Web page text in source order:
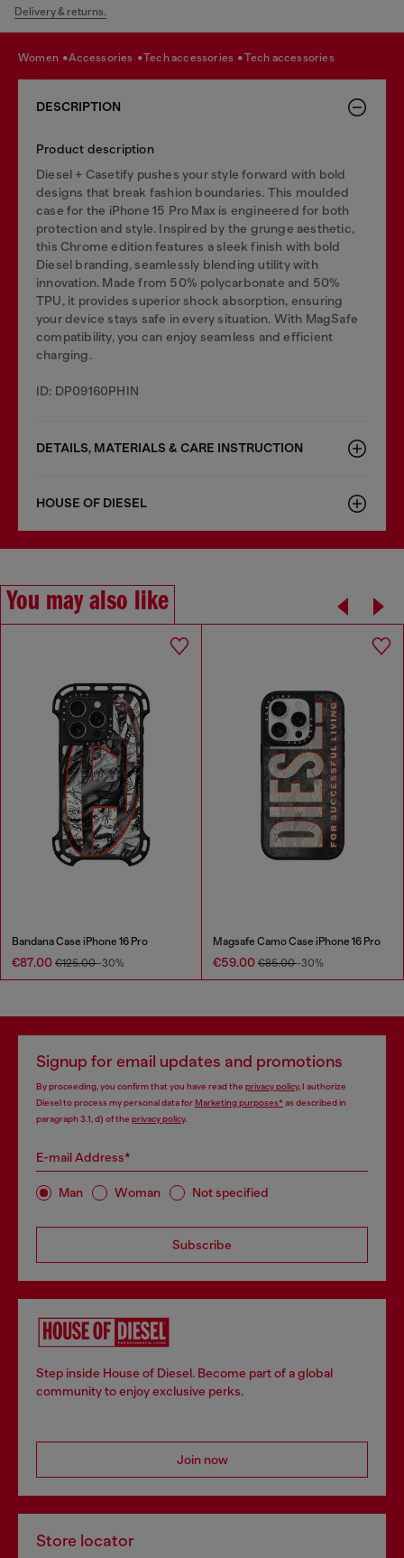
Delivery & returns.
women accessories tech accessories tech accessories
DESCRIPTION
Product description
Diesel + Casetify pushes your style forward with bold
designs that break fashion boundaries. This moulded
case for the iPhone 15 Pro Max is engineered for both
protection and style. Inspired by the grunge aesthetic,
this Chrome edition features a sleek finish with bold
Diesel branding, seamlessly blending utility with
innovation. Made from 50% polycarbonate and 50%
TPU, it provides superior shock absorption, ensuring
your device stays safe in every situation. With MagSafe
compatibility, you can enjoy seamless and efficient
charging.
ID: DP09160PHIN
DETAILS, MATERIALS & CARE INSTRUCTION
HOUSE OF DIESEL
You may also like
Bandana Case iPhone 16 Pro
€87.00 €125.00-30%
Magsafe Camo Case iPhone 16 Pro
€59.00 €85.00-30%
Signup for email updates and promotions
By proceeding, you confirm that you have read the privacy policy, I authorize
Diesel to process my personal data forMarketing purposes*as described in
paragraph 3.1, d) of the privacy policy.
E-mail Address*
Man Woman Not specified
Subscribe
Step inside House of Diesel. Become part of a global
community to enjoy exclusive perks.
Join now
Store locator